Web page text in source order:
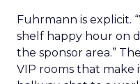
Arrive with a clear
your current stage
sessions that inform
the floor where tools
tested. Innovate is